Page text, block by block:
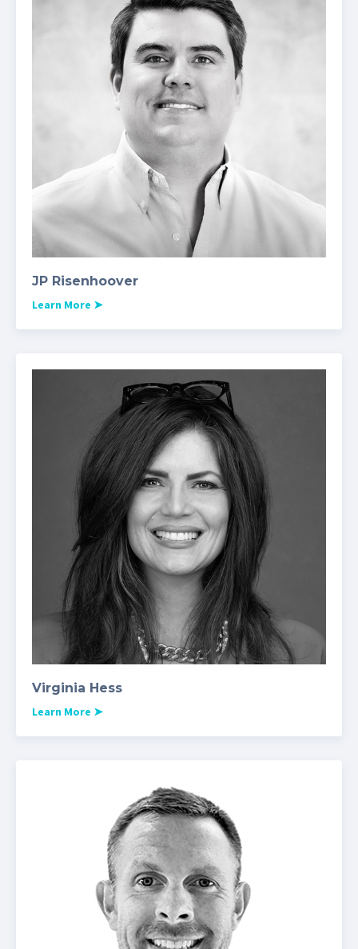
JP Risenhoover
Learn More ➤
Virginia Hess
Learn More ➤